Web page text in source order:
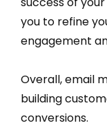
you to refine
engagement
Overall, email
building
conversions.